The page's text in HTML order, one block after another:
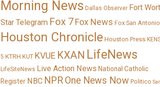
Morning News Dallas Observer Fort
Star Telegram Fox 7Fox News Fox San Antonio
Houston Chronicle Houston Press
5 KTRH KUT KVUE KXAN LifeNews
LifeSiteNews Live Action News National Catholic
Register NBC NPROne News Now Politico San